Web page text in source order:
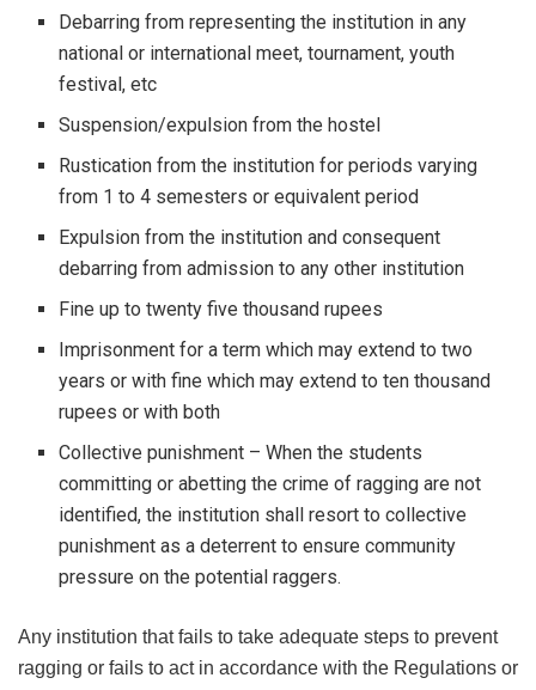
Debarring from representing the institution in any
national or international meet, tournament, youth
festival, etc
Suspension/expulsion from the hostel
Rustication from the institution for periods varying
from 1 to 4 semesters or equivalent period
Expulsion from the institution and consequent
debarring from admission to any other institution
Fine up to twenty five thousand rupees
Imprisonment for a term which may extend to two
years or with fine which may extend to ten thousand
rupees or with both
Collective punishment – When the students
committing or abetting the crime of ragging are not
identified, the institution shall resort to collective
punishment as a deterrent to ensure community
pressure on the potential raggers.
Any institution that fails to take adequate steps to prevent
ragging or fails to act in accordance with the Regulations or